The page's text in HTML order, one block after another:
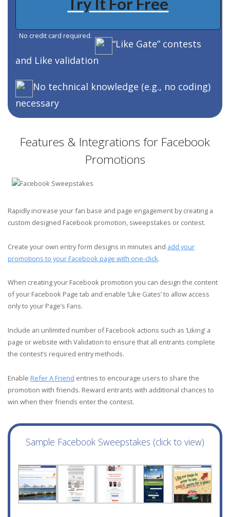
No credit card required.
“Like Gate” contests
and Like validation
No technical knowledge (e.g., no coding)
necessary
Features & Integrations for Facebook
Promotions
Rapidly increase your fan base and page engagement by creating a
custom designed Facebook promotion, sweepstakes or contest.
Create your own entry form designs in minutes and add your
promotions to your Facebook page with one-click.
When creating your Facebook promotion you can design the content
of your Facebook Page tab and enable ‘Like Gates’ to allow access
only to your Page’s Fans.
Include an unlimited number of Facebook actions such as ‘Liking’ a
page or website with Validation to ensure that all entrants complete
the contest’s required entry methods.
Enable Refer A Friend entries to encourage users to share the
promotion with friends. Reward entrants with additional chances to
win when their friends enter the contest.
Sample Facebook Sweepstakes (click to view)